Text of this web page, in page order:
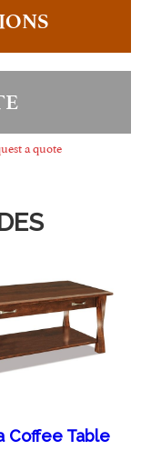
a quote
Coffee Table